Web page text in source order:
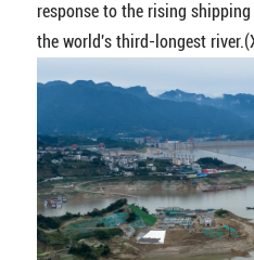
response to the rising
the world's third-longest